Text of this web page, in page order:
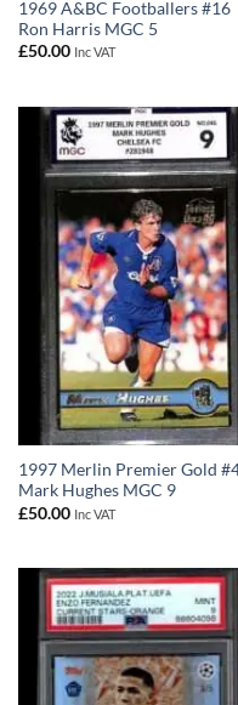
1969 A&BC Footballers #16
Ron Harris MGC 5
£50.00 Inc VAT
1997 Merlin Premier Gold
Mark Hughes MGC 9
£50.00 Inc VAT